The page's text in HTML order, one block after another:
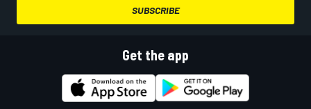
SUBSCRIBE
Get the app